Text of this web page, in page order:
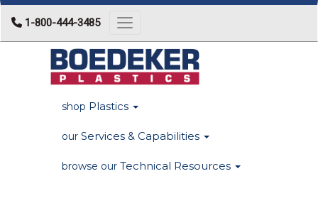
1-800-444-3485 Toggle navigation
shop Plastics
our Services & Capabilities
browse our Technical Resources